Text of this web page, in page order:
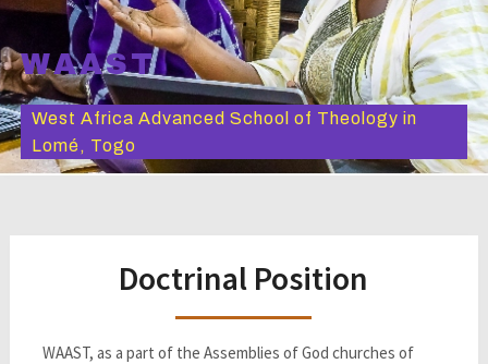
WAAST
West Africa Advanced School of Theology in
Lomé, Togo
Doctrinal Position
WAAST, as a part of the Assemblies of God churches of